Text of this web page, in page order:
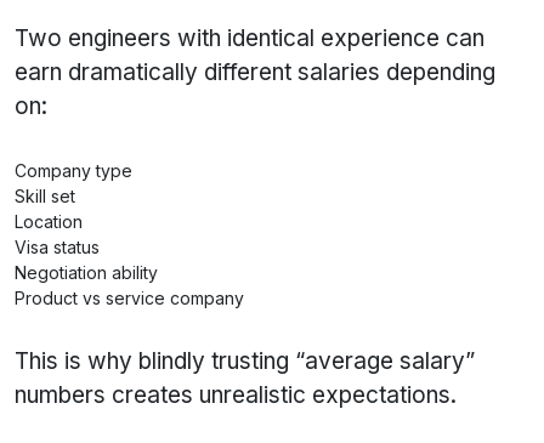
Two engineers with identical experience can
earn dramatically different salaries depending
on:
Company type
Skill set
Location
Visa status
Negotiation ability
Product vs service company
This is why blindly trusting “average salary”
numbers creates unrealistic expectations.